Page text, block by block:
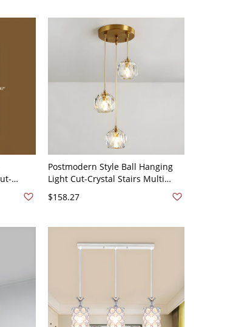
Lamp
Postmodern Style Ball Hanging
Light Cut-Crystal Stairs Multi
110V-120V 3 Gold
$158.27